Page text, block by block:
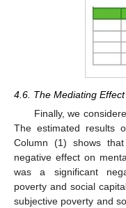
4.6. The Mediating
Finally, we
The estimated results
Column (1) shows
negative effect on
was a significant
poverty and social
subjective poverty and